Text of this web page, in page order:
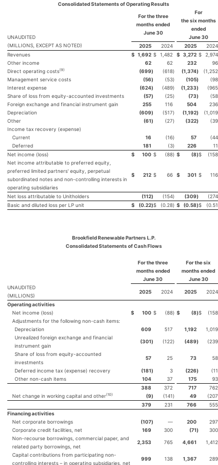
Consolidated Statements of Operating Results
UNAUDITED
For the three
months ended
June 30
For
thesixmonths
ended
June 30
(MILLIONS, EXCEPT AS NOTED)
2025 2024 2025
2024
Revenues
$ 1,692 $ 1,482 $ 3,272 $
2,974
Other income
62 62 232
96
Direct operating costs(9) (699) (618) (1,374)
(1,252
Management service costs
(56) (53) (105)
(98
Interest expense
(624) (489) (1,233)
(965
Share of loss from equity-accounted investments
(57) (25) (73)
(58
Foreign exchange and financial instrument gain
255 116 504
236
Depreciation
(609) (517) (1,192)
(1,019
Other
(61) (27) (322)
(39
Income tax recovery (expense)
Current
16 (16) 57
(44
Deferred
181 (3) 226
11
Net income (loss)
$ 100 $ (88) $ (8)$
(158
Net income attributable to preferred equity,
preferred limited partners' equity, perpetual
subordinated notes and non-controlling interests in
operating subsidiaries
$ 212 $ 66 $ 301 $ 116
Net loss attributable to Unitholders (112) (154) (309)
(274
Basic and diluted loss per LP unit
$ (0.22)$ (0.28) $ (0.58)$ (0.51
Brookfield Renewable Partners L.P.
Consolidated Statements of Cash Flows
For the three
months ended
June 30
For thesix
months ended
June 30
UNAUDITED
(MILLIONS)
2025 2024 2025 2024
Operating activities
Net income (loss)
$ 100 $ (88) $ (8)$
(158
Adjustments for the following non-cash items:
Depreciation
609 517 1,192
1,019
Unrealized foreign exchange and financial
instrument gain
(301) (122) (489) (239
Share of loss from equity-accounted
investments
57 25 73 58
Deferred income tax (expense) recovery (181) 3 (226)
(11
Other non-cash items
104 37 175
93
388
372 717
762
Net change in working capital and other(10) (9) (141) 49
(207
379
231 766
555
Financing activities
Net corporate borrowings
(107) — 200
297
Corporate credit facilities, net
169 300 (71)
300
Non-recourse borrowings, commercial paper, and
related party borrowings, net
2,353 765 4,661 1,412
Capital contributions from participating non-
controlling interests – in operating subsidiaries, net
999 138 1,367 289